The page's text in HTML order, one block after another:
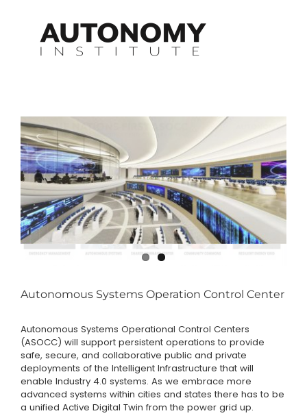
Autonomous Systems Operation Control Center
Autonomous Systems Operational Control Centers
(ASOCC) will support persistent operations to provide
safe, secure, and collaborative public and private
deployments of the Intelligent Infrastructure that will
enable Industry 4.0 systems. As we embrace more
advanced systems within cities and states there has to be
a unified Active Digital Twin from the power grid up.